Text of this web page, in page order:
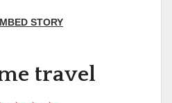
STORY
travel